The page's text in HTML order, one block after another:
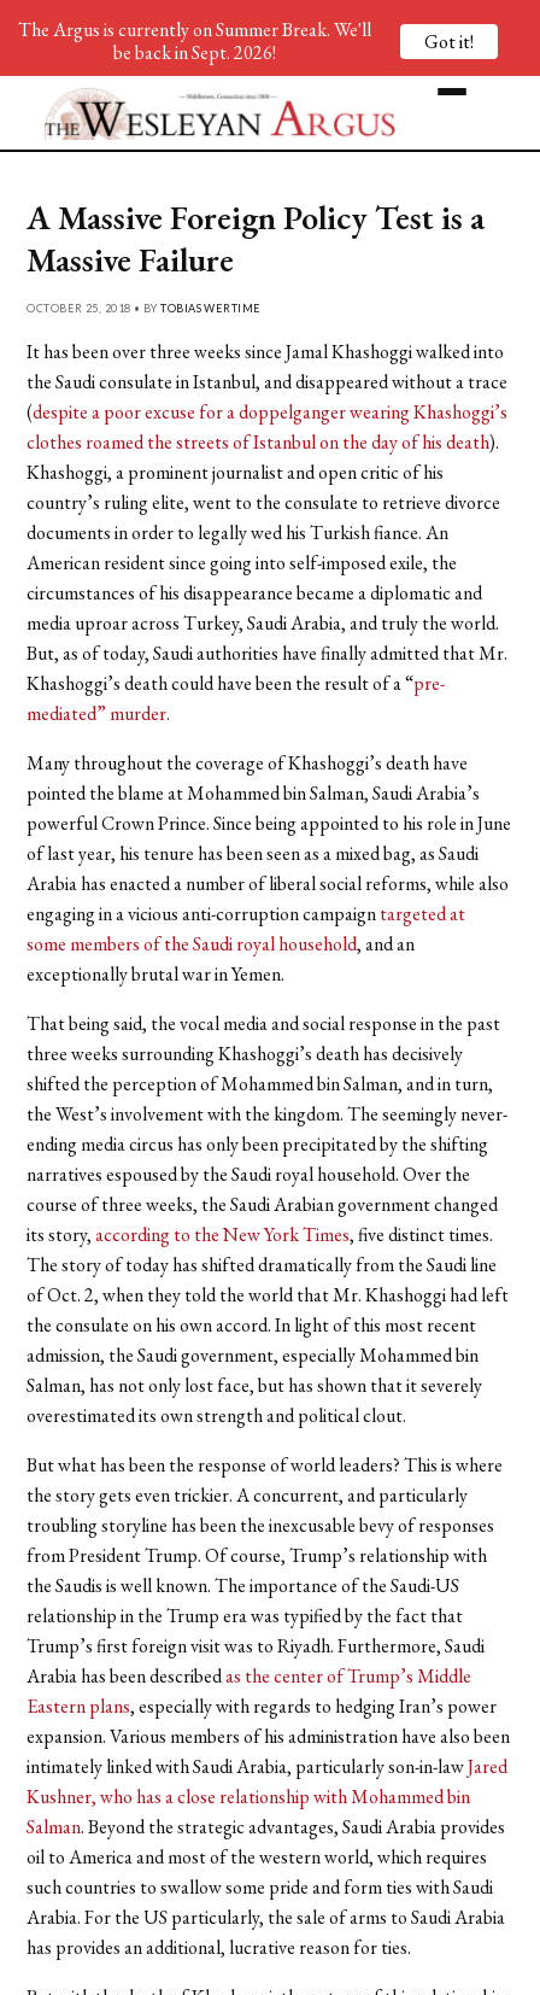
A Massive Foreign Policy Test is a
Massive Failure
OCTOBER 25, 2018 • BYTOBIAS WERTIME
It has been over three weeks since Jamal Khashoggi walked into
the Saudi consulate in Istanbul, and disappeared without a trace
(despite a poor excuse for a doppelganger wearing Khashoggi’s
clothes roamed the streets of Istanbul on the day of his death).
Khashoggi, a prominent journalist and open critic of his
country’s ruling elite, went to the consulate to retrieve divorce
documents in order to legally wed his Turkish fiance. An
American resident since going into self-imposed exile, the
circumstances of his disappearance became a diplomatic and
media uproar across Turkey, Saudi Arabia, and truly the world.
But, as of today, Saudi authorities have finally admitted that Mr.
Khashoggi’s death could have been the result of a “pre-
mediated” murder.
Many throughout the coverage of Khashoggi’s death have
pointed the blame at Mohammed bin Salman, Saudi Arabia’s
powerful Crown Prince. Since being appointed to his role in June
of last year, his tenure has been seen as a mixed bag, as Saudi
Arabia has enacted a number of liberal social reforms, while also
engaging in a vicious anti-corruption campaigntargeted at
some members of the Saudi royal household, and an
exceptionally brutal war in Yemen.
That being said, the vocal media and social response in the past
three weeks surrounding Khashoggi’s death has decisively
shifted the perception of Mohammed bin Salman, and in turn,
the West’s involvement with the kingdom. The seemingly never-
ending media circus has only been precipitated by the shifting
narratives espoused by the Saudi royal household. Over the
course of three weeks, the Saudi Arabian government changed
its story,according to the New York Times, five distinct times.
The story of today has shifted dramatically from the Saudi line
of Oct. 2, when they told the world that Mr. Khashoggi had left
the consulate on his own accord. In light of this most recent
admission, the Saudi government, especially Mohammed bin
Salman, has not only lost face, but has shown that it severely
overestimated its own strength and political clout.
But what has been the response of world leaders? This is where
the story gets even trickier. A concurrent, and particularly
troubling storyline has been the inexcusable bevy of responses
from President Trump. Of course, Trump’s relationship with
the Saudis is well known. The importance of the Saudi-US
relationship in the Trump era was typified by the fact that
Trump’s first foreign visit was to Riyadh. Furthermore, Saudi
Arabia has been describedas the center of Trump’s Middle
Eastern plans, especially with regards to hedging Iran’s power
expansion. Various members of his administration have also been
intimately linked with Saudi Arabia, particularly son-in-lawJared
Kushner, who has a close relationship with Mohammed bin
Salman. Beyond the strategic advantages, Saudi Arabia provides
oil to America and most of the western world, which requires
such countries to swallow some pride and form ties with Saudi
Arabia. For the US particularly, the sale of arms to Saudi Arabia
has provides an additional, lucrative reason for ties.
The Argus is currently on Summer Break. We'll
be back in Sept. 2026!
Got it!